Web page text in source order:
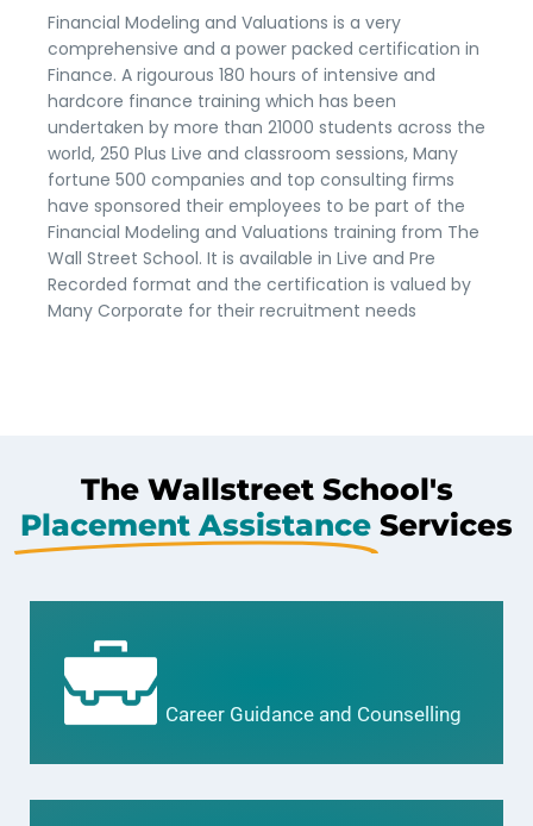
Financial Modeling and Valuations is a very
comprehensive and a power packed certification in
Finance. A rigourous 180 hours of intensive and
hardcore finance training which has been
undertaken by more than 21000 students across the
world, 250 Plus Live and classroom sessions, Many
fortune 500 companies and top consulting firms
have sponsored their employees to be part of the
Financial Modeling and Valuations training from The
Wall Street School. It is available in Live and Pre
Recorded format and the certification is valued by
Many Corporate for their recruitment needs
The Wallstreet School's
Placement Assistance Services
Career Guidance and Counselling